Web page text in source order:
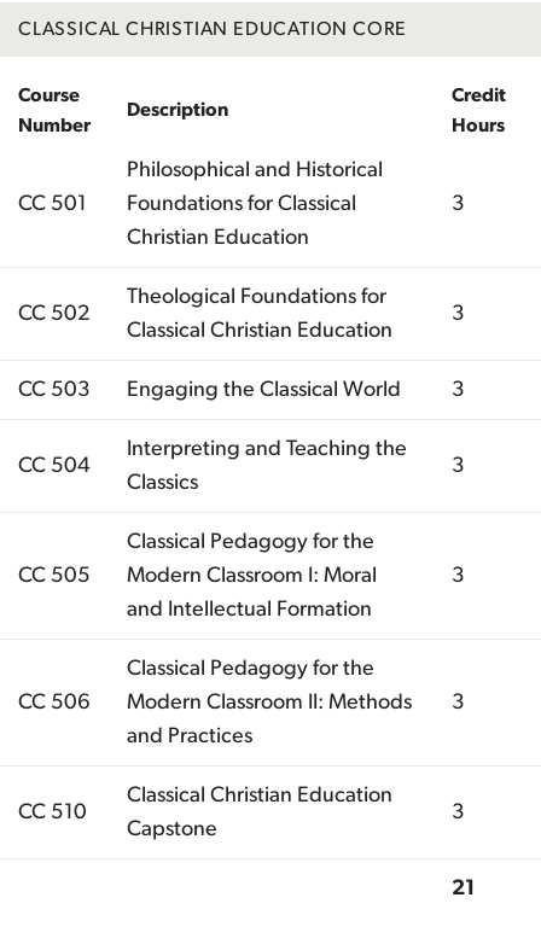
CLASSICAL CHRISTIAN EDUCATION CORE
Course
Number
Description
Credit
Hours
CC 501
Philosophical and Historical
Foundations for Classical
Christian Education
3
CC 502
Theological Foundations for
Classical Christian Education
3
CC 503 Engaging the Classical World 3
CC 504
Interpreting and Teaching the
Classics
3
CC 505
Classical Pedagogy for the
Modern Classroom I: Moral
and Intellectual Formation
3
CC 506
Classical Pedagogy for the
Modern Classroom II: Methods
and Practices
3
CC 510
Classical Christian Education
Capstone
3
21